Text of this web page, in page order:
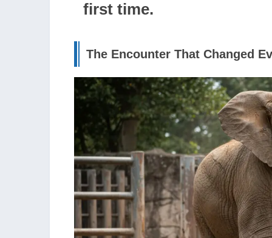
first time.
The Encounter That Changed